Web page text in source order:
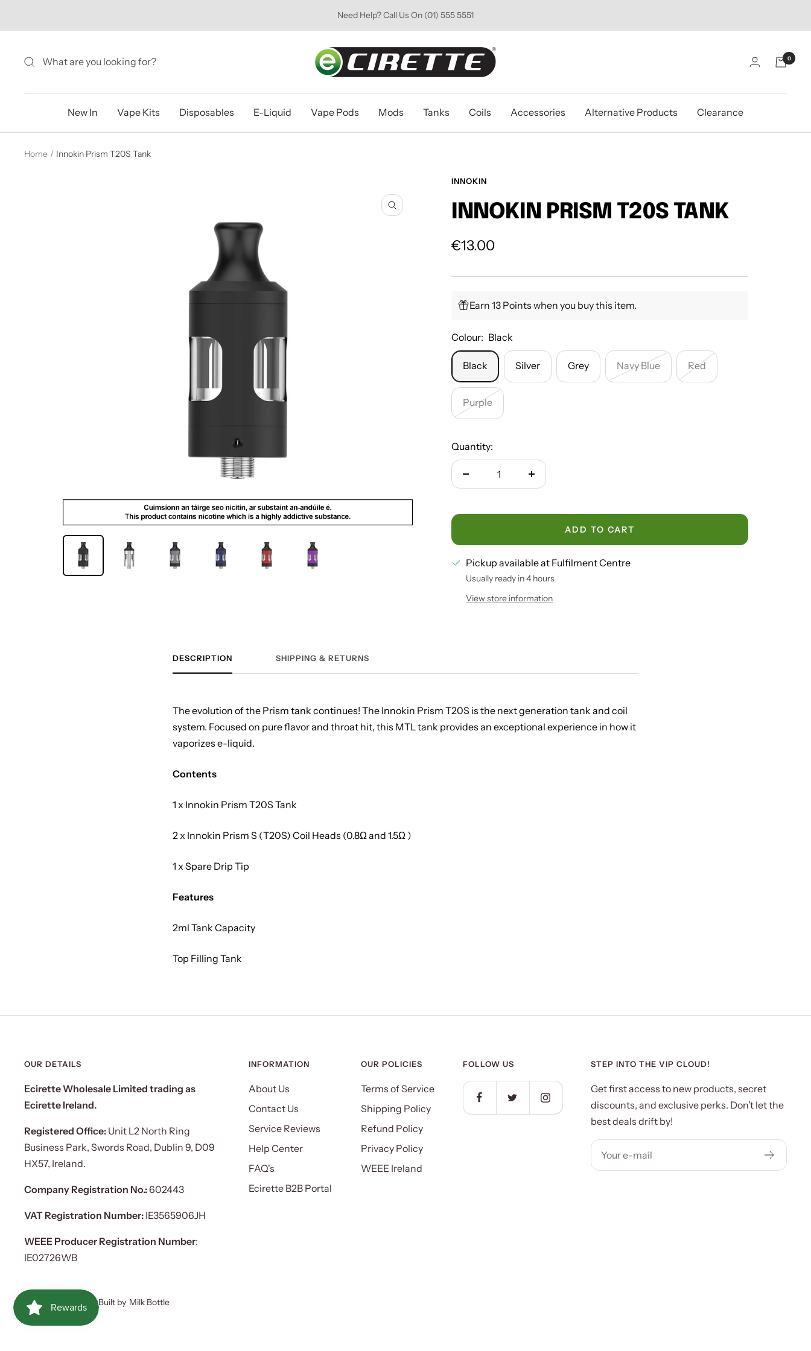
Need Help? Call Us On (01) 555 5551
Ecirette
Ireland
0
New In Vape Kits Disposables E-Liquid Vape Pods Mods Tanks Coils Accessories Alternative Products Clearance
Home Innokin Prism T20S Tank
Zoom
INNOKIN
INNOKIN PRISM T20S TANK
Sale
€13.00
Earn 13 Points when you buy this item.
Colour: Black
Black Silver Grey Navy Blue Red
Purple
Quantity:
Decrease
Increase
ADD TO CART
Pickup available at Fulfilment Centre
Usually ready in 4 hours
View store information
DESCRIPTION SHIPPING & RETURNS
The evolution of the Prism tank continues! The Innokin Prism T20S is the next generation tank and coil
system. Focused on pure flavor and throat hit, this MTL tank provides an exceptional experience in how it
vaporizes e-liquid.
Contents
1 x Innokin Prism T20S Tank
2 x Innokin Prism S (T20S) Coil Heads (0.8Ω and 1.5Ω )
1 x Spare Drip Tip
Features
2ml Tank Capacity
Top Filling Tank
OUR DETAILS
Ecirette Wholesale Limited trading as
Ecirette Ireland.
Registered Office: Unit L2 North Ring
Business Park, Swords Road, Dublin 9, D09
HX57, Ireland.
Company Registration No.:602443
VAT Registration Number: IE3565906JH
WEEE Producer Registration Number:
IE02726WB
INFORMATION
About Us
Contact Us
Service Reviews
Help Center
FAQ's
Ecirette B2B Portal
OUR POLICIES
Terms of Service
Shipping Policy
Refund Policy
Privacy Policy
WEEE Ireland
FOLLOW US STEP INTO THE VIP CLOUD!
Get first access to new products, secret
discounts, and exclusive perks. Don’t let the
best deals drift by!
Your e-mail
Ecirette Ireland Built by Milk Bottle